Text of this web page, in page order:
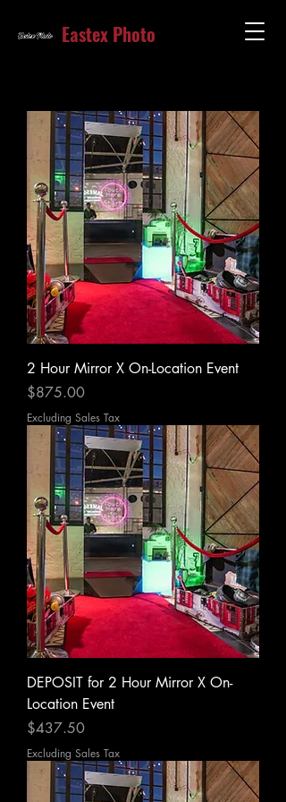
Eastex Photo
2 Hour Mirror X On-Location Event
Price
$875.00
Excluding Sales Tax
DEPOSIT for 2 Hour Mirror X On-
Location Event
Price
$437.50
Excluding Sales Tax